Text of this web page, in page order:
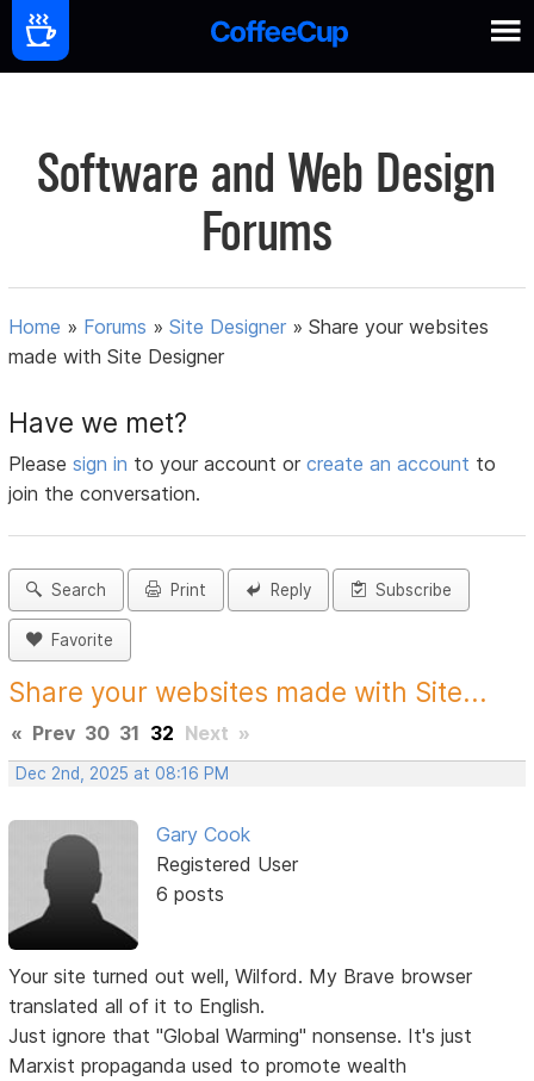
Software and Web Design
Forums
Home » Forums »Site Designer »Share your websites
made with Site Designer
Have we met?
Pleasesign in to your account orcreate an account to
join the conversation.
Search Print Reply Subscribe
Favorite
Share your websites made with Site...
« Prev 30 31 32 Next »
Dec 2nd, 2025 at 08:16 PM
Gary Cook
Registered User
6 posts
Your site turned out well, Wilford. My Brave browser
translated all of it to English.
Just ignore that "Global Warming" nonsense. It's just
Marxist propaganda used to promote wealth